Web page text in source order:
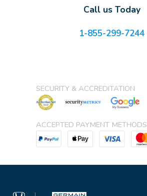
Call us Today
1-855-299-7244
SECURITY & ACCREDITATION
ACCEPTED PAYMENT METHODS